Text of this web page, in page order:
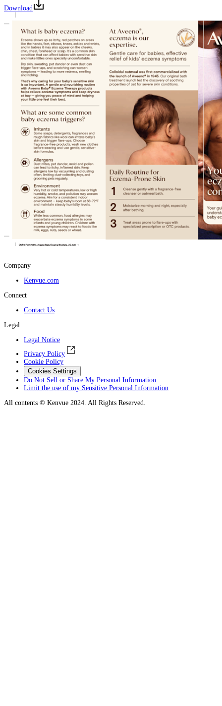
Download
Company
Kenvue.com
Connect
Contact Us
Legal
Legal Notice
Privacy Policy
Cookie Policy
Cookies Settings
Do Not Sell or Share My Personal Information
Limit the use of my Sensitive Personal Information
All contents © Kenvue 2024. All Rights Reserved.